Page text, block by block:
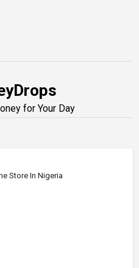
for Your Day
Store In Nigeria